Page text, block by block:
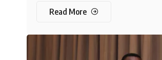
Read More